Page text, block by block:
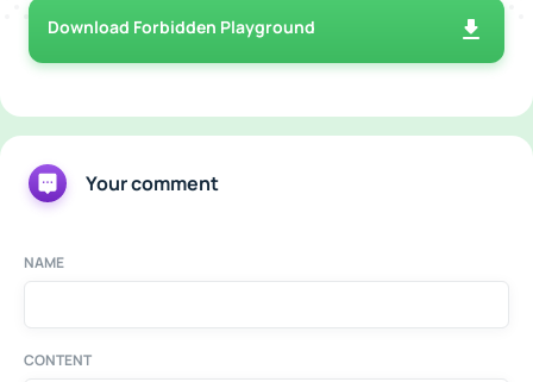
Download Forbidden Playground
Your comment
NAME
CONTENT